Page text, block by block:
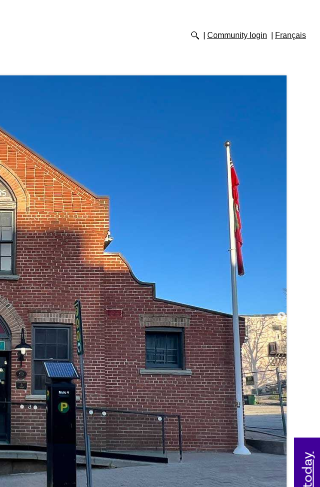
Community login Français